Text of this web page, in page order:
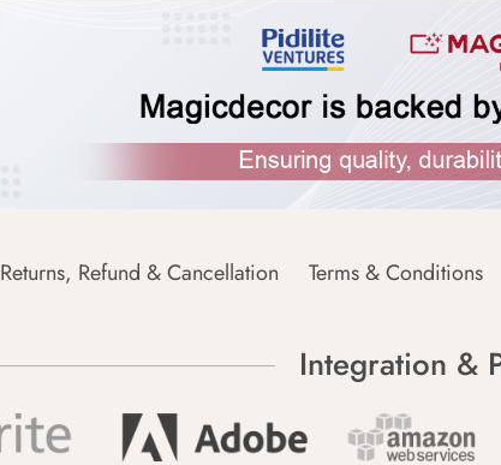
Returns, Refund & Cancellation
Terms & Conditions
Integration &